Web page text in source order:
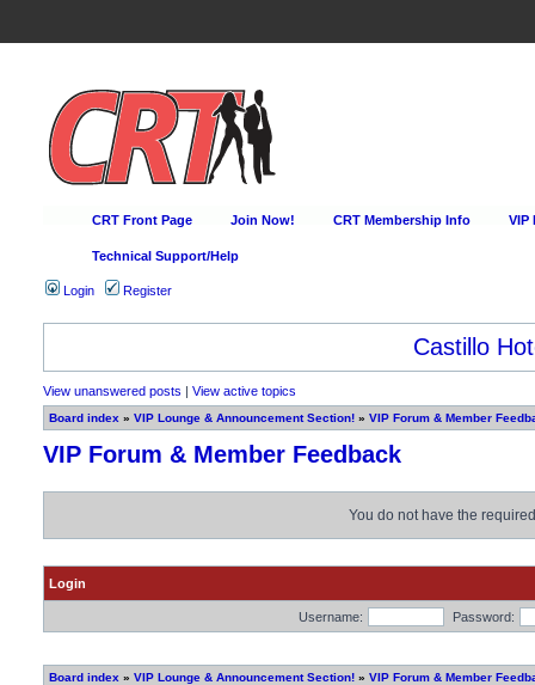
CRT Front Page Join Now! CRT Membership Info VIP
Technical Support/Help
Login Register
Castillo
View unanswered posts | View active topics
Board index » VIP Lounge & Announcement Section! » VIP Forum & Member
VIP Forum & Member Feedback
You do not have the
Login
Username: Password:
Board index » VIP Lounge & Announcement Section! » VIP Forum & Member